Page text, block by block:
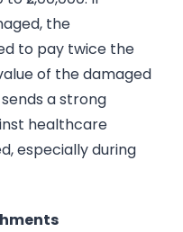
the
to pay twice the
of the damaged
a strong
healthcare
especially during